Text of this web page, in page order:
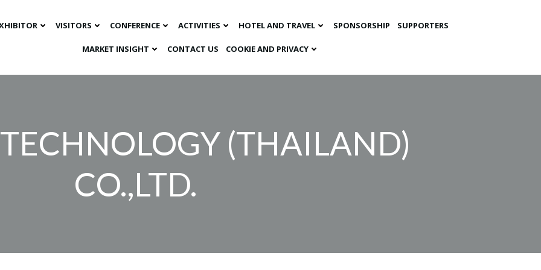
VISITORS CONFERENCE ACTIVITIES HOTEL AND TRAVEL SPONSORSHIP SUPPORTERS
MARKET INSIGHT​ CONTACT US COOKIE AND PRIVACY
(THAILAND)
CO.,LTD.